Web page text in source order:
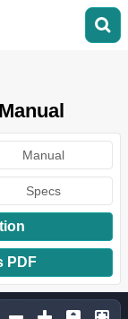
Manual
Specs
PDF